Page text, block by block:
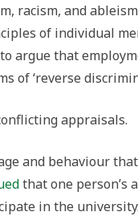
racism, and
of individual
argue that
of ‘reverse
appraisals.
and behaviour
that one person’s
in the